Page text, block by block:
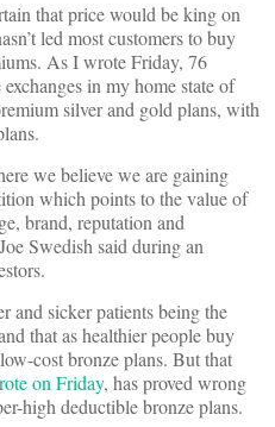
that price would be king on
led most customers to buy
As I wrote Friday, 76
in my home state of
silver and gold plans, with
we believe we are gaining
which points to the value of
brand, reputation and
Swedish said during an
and sicker patients being the
that as healthier people buy
cost bronze plans. But that
on Friday, has proved wrong
high deductible bronze plans.